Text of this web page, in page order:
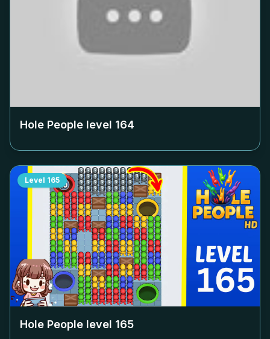
Hole People level 164
Level 165
Hole People level 165